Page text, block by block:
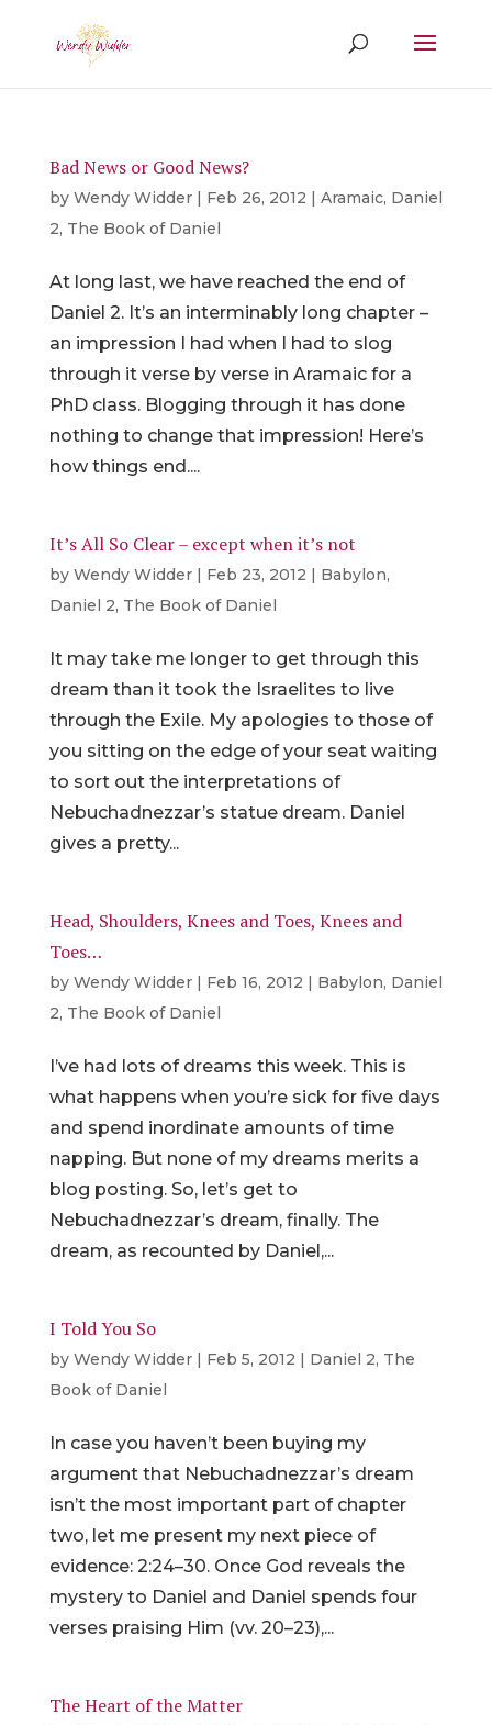
Bad News or Good News?
by Wendy Widder| Feb 26, 2012 | Aramaic, Daniel
2, The Book of Daniel
At long last, we have reached the end of
Daniel 2. It’s an interminably long chapter –
an impression I had when I had to slog
through it verse by verse in Aramaic for a
PhD class. Blogging through it has done
nothing to change that impression! Here’s
how things end....
It’s All So Clear – except when it’s not
by Wendy Widder| Feb 23, 2012 | Babylon,
Daniel 2, The Book of Daniel
It may take me longer to get through this
dream than it took the Israelites to live
through the Exile. My apologies to those of
you sitting on the edge of your seat waiting
to sort out the interpretations of
Nebuchadnezzar’s statue dream. Daniel
gives a pretty...
Head, Shoulders, Knees and Toes, Knees and
Toes…
by Wendy Widder| Feb 16, 2012 | Babylon, Daniel
2, The Book of Daniel
I’ve had lots of dreams this week. This is
what happens when you’re sick for five days
and spend inordinate amounts of time
napping. But none of my dreams merits a
blog posting. So, let’s get to
Nebuchadnezzar’s dream, finally. The
dream, as recounted by Daniel,...
I Told You So
by Wendy Widder| Feb 5, 2012 | Daniel 2, The
Book of Daniel
In case you haven’t been buying my
argument that Nebuchadnezzar’s dream
isn’t the most important part of chapter
two, let me present my next piece of
evidence: 2:24–30. Once God reveals the
mystery to Daniel and Daniel spends four
verses praising Him (vv. 20–23),...
The Heart of the Matter